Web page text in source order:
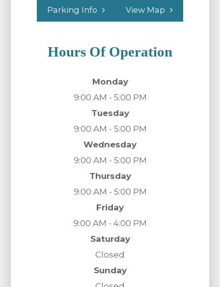
Parking Info View Map
Hours Of Operation
Monday
9:00 AM - 5:00 PM
Tuesday
9:00 AM - 5:00 PM
Wednesday
9:00 AM - 5:00 PM
Thursday
9:00 AM - 5:00 PM
Friday
9:00 AM - 4:00 PM
Saturday
Closed
Sunday